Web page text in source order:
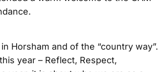
Horsham and of the “country way”.
year – Reflect, Respect,